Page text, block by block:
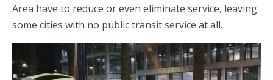
Area have to reduce or even eliminate service, leaving
some cities with no public transit service at all.